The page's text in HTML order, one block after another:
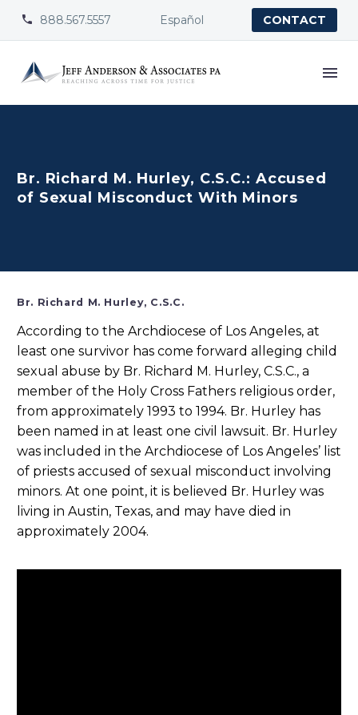

 888.567.5557 Español CONTACT
Br. Richard M. Hurley, C.S.C.: Accused
of Sexual Misconduct With Minors
Br. Richard M. Hurley, C.S.C.
According to the Archdiocese of Los Angeles, at
least one survivor has come forward alleging child
sexual abuse by Br. Richard M. Hurley, C.S.C., a
member of the Holy Cross Fathers religious order,
from approximately 1993 to 1994. Br. Hurley has
been named in at least one civil lawsuit. Br. Hurley
was included in the Archdiocese of Los Angeles’ list
of priests accused of sexual misconduct involving
minors. At one point, it is believed Br. Hurley was
living in Austin, Texas, and may have died in
approximately 2004.